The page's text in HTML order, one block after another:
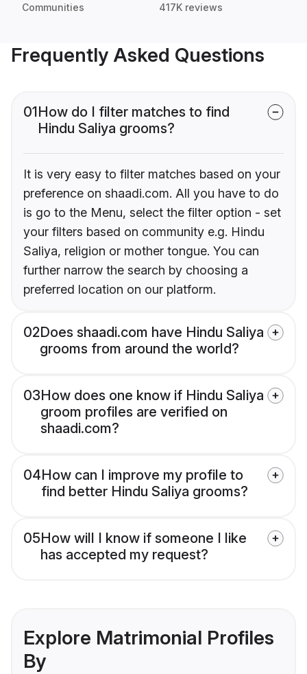
Communities 417K reviews
Frequently Asked Questions
01How do I filter matches to find
Hindu Saliya grooms?
It is very easy to filter matches based on your
preference on shaadi.com. All you have to do
is go to the Menu, select the filter option - set
your filters based on community e.g. Hindu
Saliya, religion or mother tongue. You can
further narrow the search by choosing a
preferred location on our platform.
02Does shaadi.com have Hindu Saliya
grooms from around the world?
03How does one know if Hindu Saliya
groom profiles are verified on
shaadi.com?
04How can I improve my profile to
find better Hindu Saliya grooms?
05How will I know if someone I like
has accepted my request?
Explore Matrimonial Profiles
By